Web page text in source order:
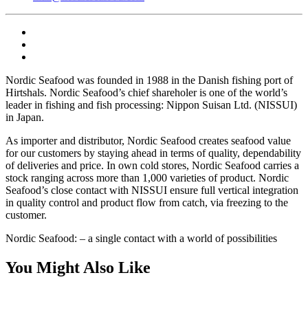
Nordic Seafood was founded in 1988 in the Danish fishing port of
Hirtshals. Nordic Seafood’s chief shareholer is one of the world’s
leader in fishing and fish processing: Nippon Suisan Ltd. (NISSUI)
in Japan.
As importer and distributor, Nordic Seafood creates seafood value
for our customers by staying ahead in terms of quality, dependability
of deliveries and price. In own cold stores, Nordic Seafood carries a
stock ranging across more than 1,000 varieties of product. Nordic
Seafood’s close contact with NISSUI ensure full vertical integration
in quality control and product flow from catch, via freezing to the
customer.
Nordic Seafood: – a single contact with a world of possibilities
You Might Also Like